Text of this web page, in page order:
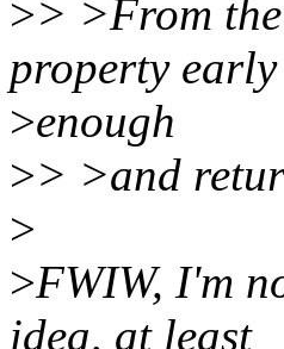
>> >From
property early
>enough
>> >and
>
>FWIW, I'm
idea, at least